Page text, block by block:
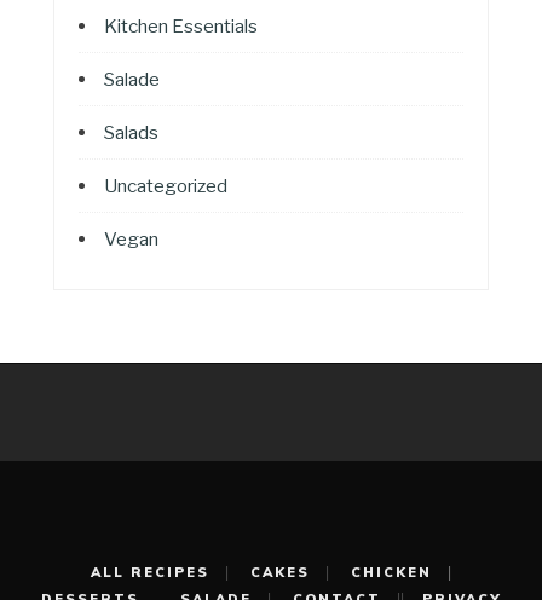
Kitchen Essentials
Salade
Salads
Uncategorized
Vegan
ALL RECIPES CAKES
CHICKEN